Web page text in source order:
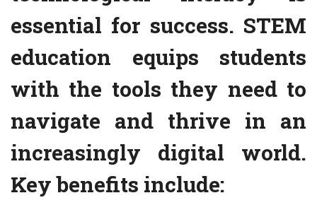
essential for success. STEM
education equips students
with the tools they need to
navigate and thrive in an
increasingly digital world.
Key benefits include: